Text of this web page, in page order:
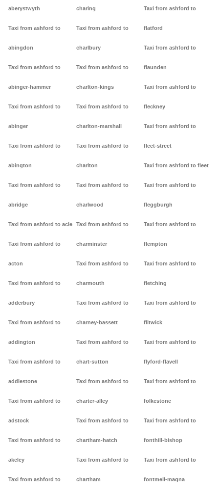
aberystwyth
Taxi from ashford to
abingdon
Taxi from ashford to
abinger-hammer
Taxi from ashford to
abinger
Taxi from ashford to
abington
Taxi from ashford to
abridge
Taxi from ashford to acle
Taxi from ashford to
acton
Taxi from ashford to
adderbury
Taxi from ashford to
addington
Taxi from ashford to
addlestone
Taxi from ashford to
adstock
Taxi from ashford to
akeley
Taxi from ashford to
charing
Taxi from ashford to
charlbury
Taxi from ashford to
charlton-kings
Taxi from ashford to
charlton-marshall
Taxi from ashford to
charlton
Taxi from ashford to
charlwood
Taxi from ashford to
charminster
Taxi from ashford to
charmouth
Taxi from ashford to
charney-bassett
Taxi from ashford to
chart-sutton
Taxi from ashford to
charter-alley
Taxi from ashford to
chartham-hatch
Taxi from ashford to
chartham
Taxi from ashford to
flatford
Taxi from ashford to
flaunden
Taxi from ashford to
fleckney
Taxi from ashford to
fleet-street
Taxi from ashford to fleet
Taxi from ashford to
fleggburgh
Taxi from ashford to
flempton
Taxi from ashford to
fletching
Taxi from ashford to
flitwick
Taxi from ashford to
flyford-flavell
Taxi from ashford to
folkestone
Taxi from ashford to
fonthill-bishop
Taxi from ashford to
fontmell-magna